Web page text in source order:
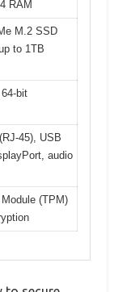
RAM
M.2 SSD
to 1TB
bit
45), USB
audio
(TPM)